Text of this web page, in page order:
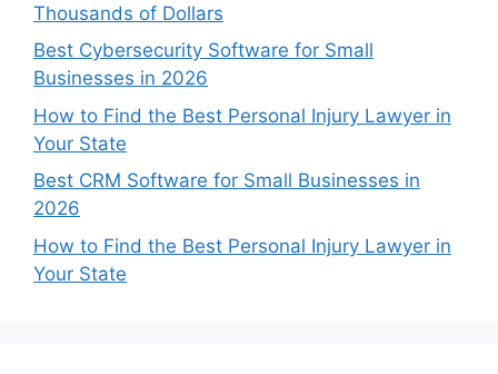
Thousands of Dollars
Best Cybersecurity Software for Small
Businesses in 2026
How to Find the Best Personal Injury Lawyer in
Your State
Best CRM Software for Small Businesses in
2026
How to Find the Best Personal Injury Lawyer in
Your State